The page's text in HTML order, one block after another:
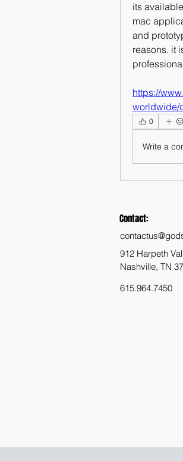
its
mac
and
reasons. it
https://
worldwide/
0
Write a
Contact:
912 Harpeth
Nashville, TN
615.964.7450